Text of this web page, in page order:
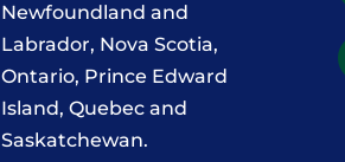
Newfoundland and
Labrador, Nova Scotia,
Ontario, Prince Edward
Island, Quebec and
Saskatchewan.